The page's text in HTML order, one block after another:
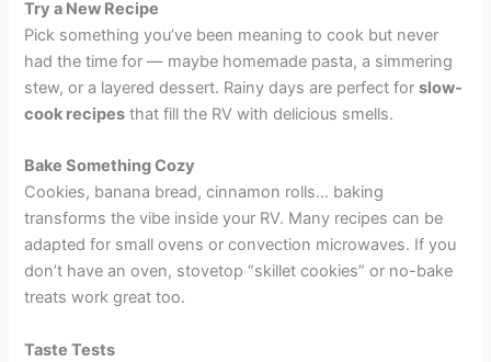
Try a New Recipe
Pick something you’ve been meaning to cook but never
had the time for — maybe homemade pasta, a simmering
stew, or a layered dessert. Rainy days are perfect forslow-
cook recipes that fill the RV with delicious smells.
Bake Something Cozy
Cookies, banana bread, cinnamon rolls… baking
transforms the vibe inside your RV. Many recipes can be
adapted for small ovens or convection microwaves. If you
don’t have an oven, stovetop “skillet cookies” or no-bake
treats work great too.
Taste Tests